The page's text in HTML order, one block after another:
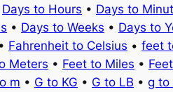
Days to Hours • Days to
• Days to Weeks • Days to
• Fahrenheit to Celsius • feet
Meters • Feet to Miles •
m • G to KG • G to LB • g to